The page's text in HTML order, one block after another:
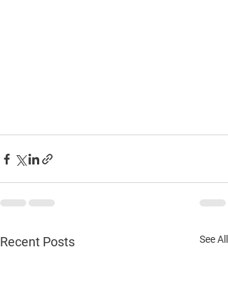
Recent Posts See All